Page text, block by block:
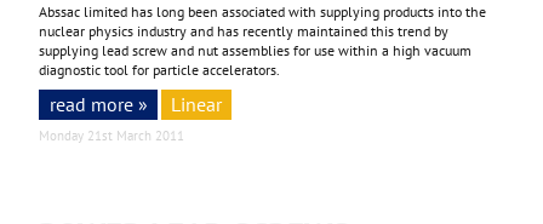
Abssac limited has long been associated with supplying products into the
nuclear physics industry and has recently maintained this trend by
supplying lead screw and nut assemblies for use within a high vacuum
diagnostic tool for particle accelerators.
read more » Linear
Monday 21st March 2011